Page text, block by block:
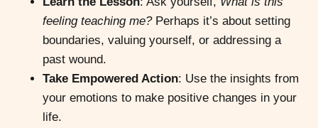
feeling teaching me?Perhaps it’s about setting
boundaries, valuing yourself, or addressing a
past wound.
Take Empowered Action: Use the insights from
your emotions to make positive changes in your
life.